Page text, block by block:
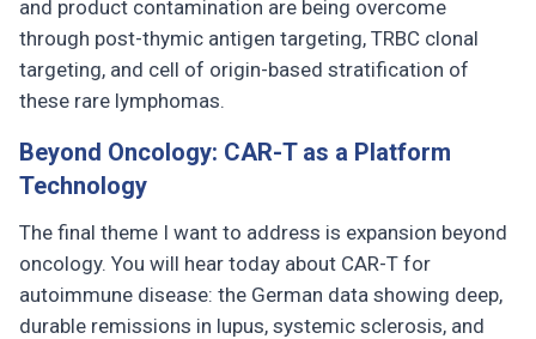
and product contamination are being overcome
through post-thymic antigen targeting, TRBC clonal
targeting, and cell of origin-based stratification of
these rare lymphomas.
Beyond Oncology: CAR-T as a Platform
Technology
The final theme I want to address is expansion beyond
oncology. You will hear today about CAR-T for
autoimmune disease: the German data showing deep,
durable remissions in lupus, systemic sclerosis, and